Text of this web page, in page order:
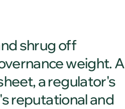
shrug off
weight. A
a regulator's
reputational and